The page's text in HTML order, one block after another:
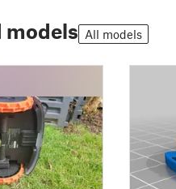
models All models